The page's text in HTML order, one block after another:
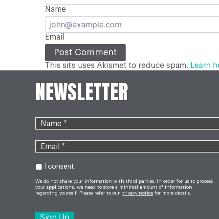
Name
Email
This site uses Akismet to reduce spam. Learn
NEWSLETTER
I consent
We do not share your information with third parties. In order for us to process
your applications, we need to store a minimal amount of information
regarding yourself. Please refer to our privacy notice for more details.